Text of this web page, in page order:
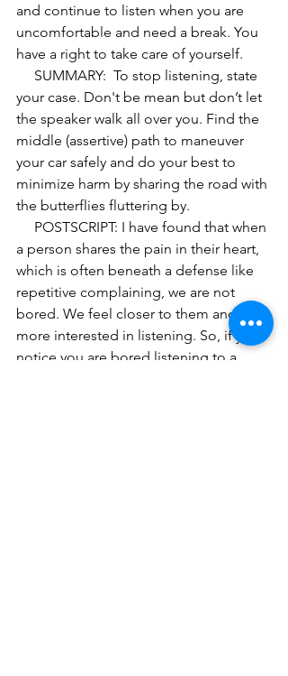
and continue to listen when you are
uncomfortable and need a break. You
have a right to take care of yourself.
your case. Don't be mean but don’t let
the speaker walk all over you. Find the
middle (assertive) path to maneuver
your car safely and do your best to
minimize harm by sharing the road with
the butterflies fluttering by.
a person shares the pain in their heart,
which is often beneath a defense like
repetitive complaining, we are not
bored. We feel closer to them and
more interested in listening. So, if you
notice you are bored listening to a